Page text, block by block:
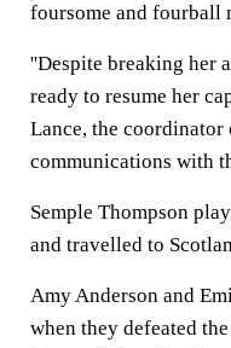
foursome and fourball
''Despite breaking her
ready to resume her
Lance, the
communications with
Semple Thompson
and travelled to
Amy Anderson and
when they defeated